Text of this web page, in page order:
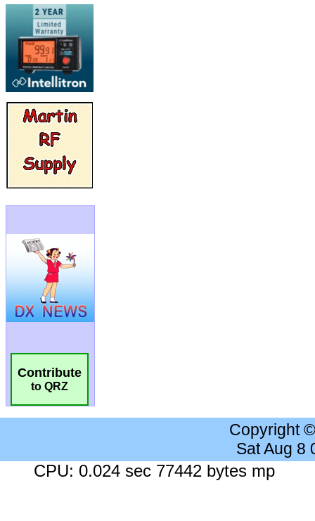
Contribute
to QRZ
Copyright
Sat Aug 8
CPU: 0.024 sec 77442 bytes mp